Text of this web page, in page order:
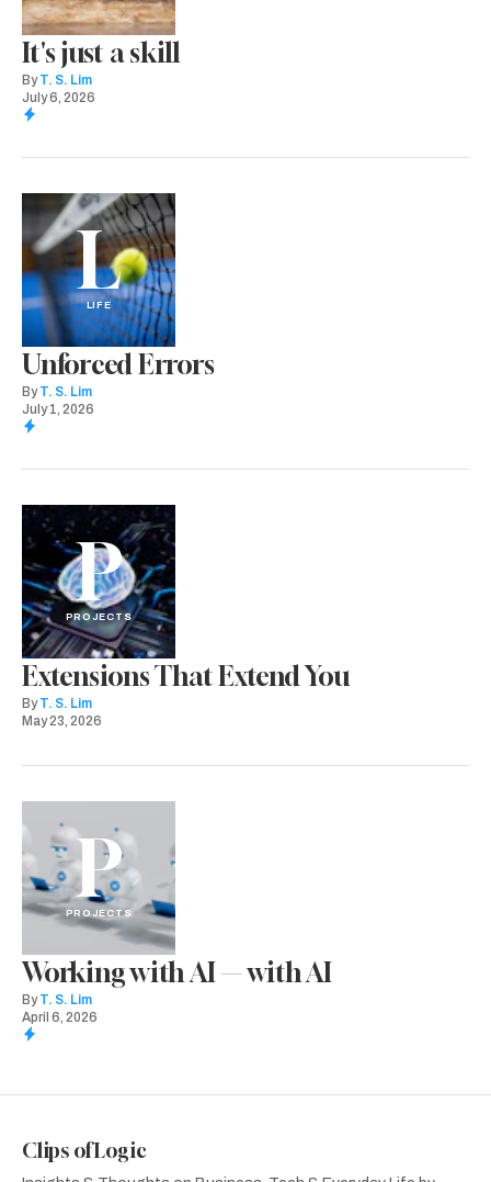
It's just a skill
By T. S. Lim
July 6, 2026
L
LIFE
Unforced Errors
By T. S. Lim
July 1, 2026
P
PROJECTS
Extensions That Extend You
By T. S. Lim
May 23, 2026
P
PROJECTS
Working with AI — with AI
By T. S. Lim
April 6, 2026
Clips of Logic